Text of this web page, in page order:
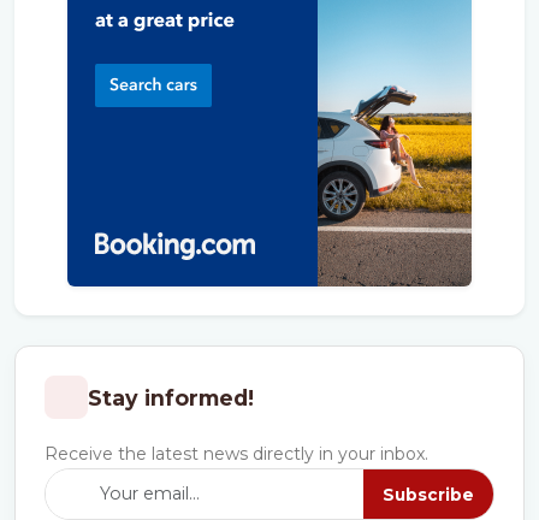
Stay informed!
Receive the latest news directly in your inbox.
Subscribe